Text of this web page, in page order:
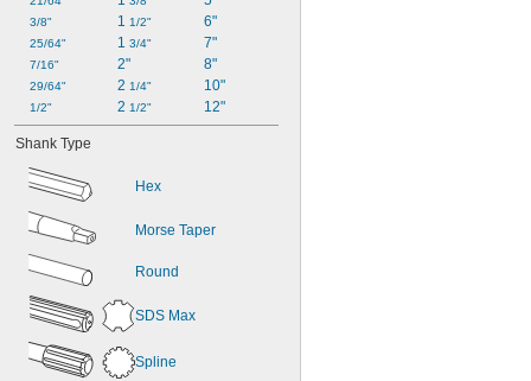
3/8"
25/64"
7/16"
29/64"
1/2"
1 1/2"
1 3/4"
2"
2 1/4"
2 1/2"
6"
7"
8"
10"
12"
Shank Type
Hex
Morse Taper
Round
SDS Max
Spline